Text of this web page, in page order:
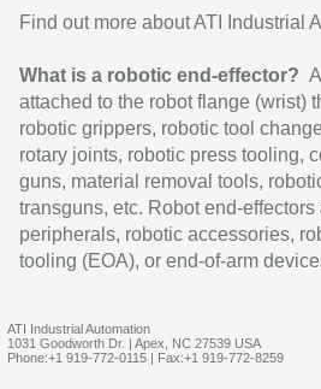
Find out more about ATI Industrial
What is a robotic end-effector?
attached to the robot flange (wrist)
robotic grippers, robotic tool
rotary joints, robotic press tooling,
guns, material removal tools,
transguns, etc. Robot end-
peripherals, robotic accessories,
tooling (EOA), or end-of-arm
ATI Industrial Automation
1031 Goodworth Dr. | Apex, NC 27539 USA
Phone:+1 919-772-0115 | Fax:+1 919-772-8259